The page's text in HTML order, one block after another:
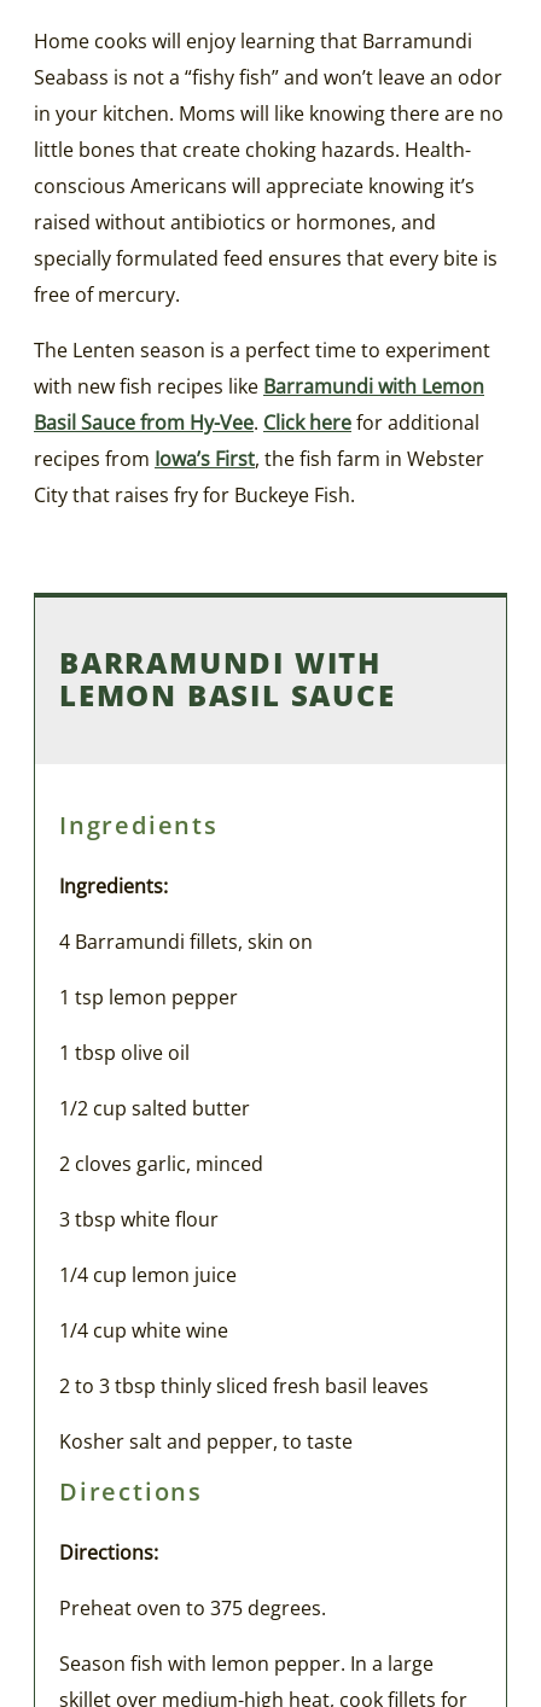
Home cooks will enjoy learning that Barramundi
Seabass is not a “fishy fish” and won’t leave an odor
in your kitchen. Moms will like knowing there are no
little bones that create choking hazards. Health-
conscious Americans will appreciate knowing it’s
raised without antibiotics or hormones, and
specially formulated feed ensures that every bite is
free of mercury.
The Lenten season is a perfect time to experiment
with new fish recipes like Barramundi with Lemon
Basil Sauce from Hy-Vee. Click herefor additional
recipes from Iowa’s First, the fish farm in Webster
City that raises fry for Buckeye Fish.
BARRAMUNDI WITH
LEMON BASIL SAUCE
Ingredients
Ingredients:
4 Barramundi fillets, skin on
1 tsp lemon pepper
1 tbsp olive oil
1/2 cup salted butter
2 cloves garlic, minced
3 tbsp white flour
1/4 cup lemon juice
1/4 cup white wine
2 to 3 tbsp thinly sliced fresh basil leaves
Kosher salt and pepper, to taste
Directions
Directions:
Preheat oven to 375 degrees.
Season fish with lemon pepper. In a large
skillet over medium-high heat, cook fillets for